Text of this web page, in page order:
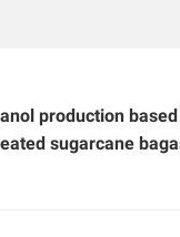
production
sugarcane